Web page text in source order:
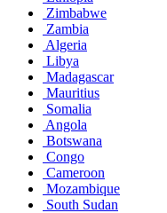
Zimbabwe
Zambia
Algeria
Libya
Madagascar
Mauritius
Somalia
Angola
Botswana
Congo
Cameroon
Mozambique
South Sudan